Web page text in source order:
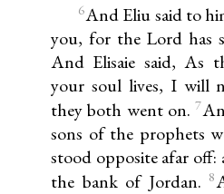
6And Eliu said to
you, for the Lord has
And Elisaie said, As
your soul lives, I will
they both went on. 7
sons of the prophets
stood opposite afar
the bank of Jordan. 8